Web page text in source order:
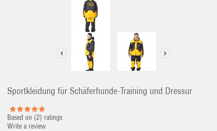
Sportkleidung für Schäferhunde-Training und Dressur
Based on (2) ratings
Write a review